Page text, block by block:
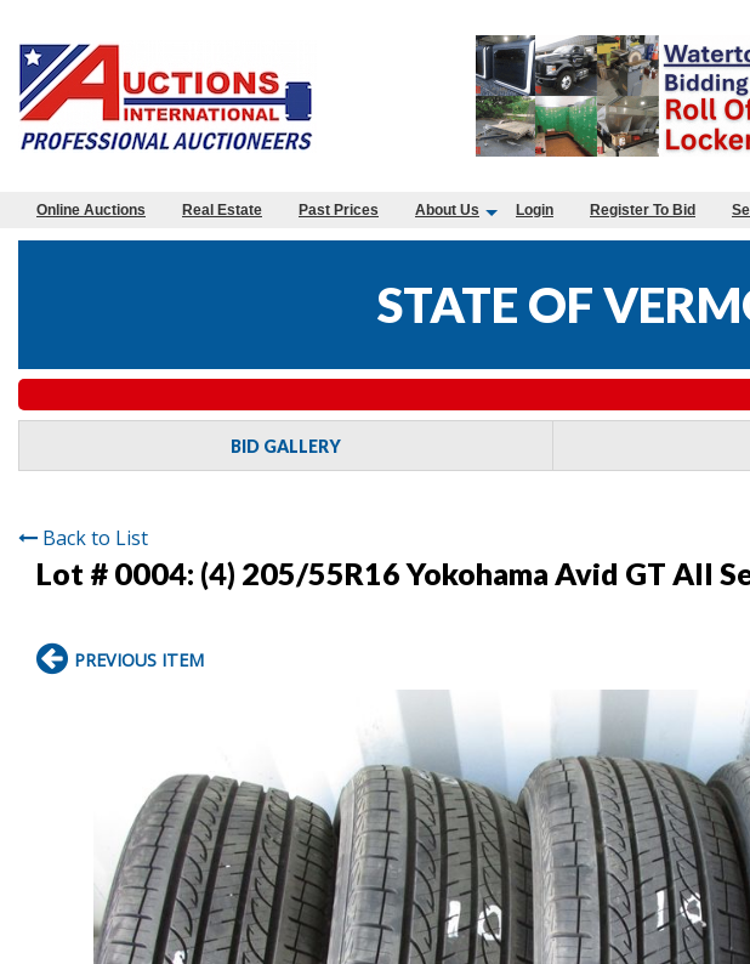
Online Auctions Real Estate Past Prices About Us Login Register To Bid
STATE OF
BID GALLERY
Back to List
Lot # 0004: (4) 205/55R16 Yokohama Avid GT All
PREVIOUS ITEM